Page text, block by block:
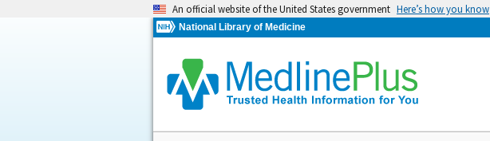
An official website of the United States government Here’s how you know
National Library of Medicine